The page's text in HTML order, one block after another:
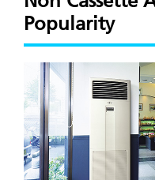
Popularity